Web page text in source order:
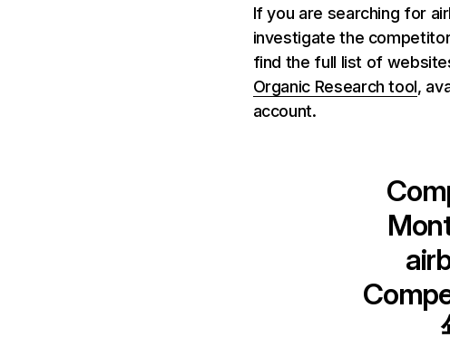
If you are searching for
investigate the
find the full list of
Organic Research tool,
account.